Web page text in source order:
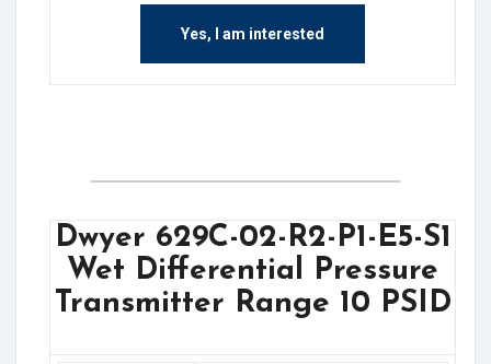
Yes, I am interested
Dwyer 629C-02-R2-P1-E5-S1
Wet Differential Pressure
Transmitter Range 10 PSID